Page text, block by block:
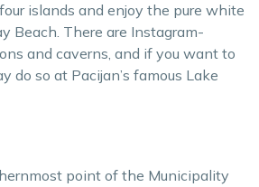
islands and enjoy the pure white
Beach. There are Instagram-
and caverns, and if you want to
do so at Pacijan’s famous Lake
point of the Municipality